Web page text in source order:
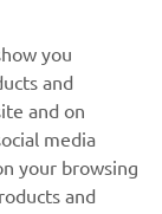
you
and
and on
media
your browsing
and